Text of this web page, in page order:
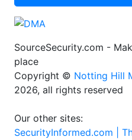
SourceSecurity.com -
place
Copyright © Notting Hill
2026, all rights reserved
Our other sites:
SecurityInformed.com |